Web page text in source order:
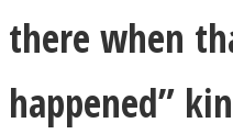
there when
happened”